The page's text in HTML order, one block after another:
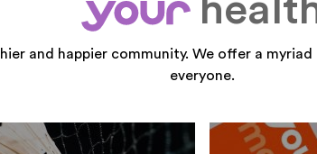
your
and happier community. We offer a
everyone.